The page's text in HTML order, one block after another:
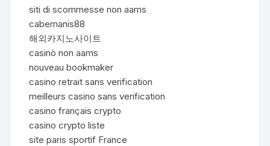
siti di scommesse non aams
cabemanis88
해외카지노사이트
casinò non aams
nouveau bookmaker
casino retrait sans verification
meilleurs casino sans verification
casino français crypto
casino crypto liste
site paris sportif France